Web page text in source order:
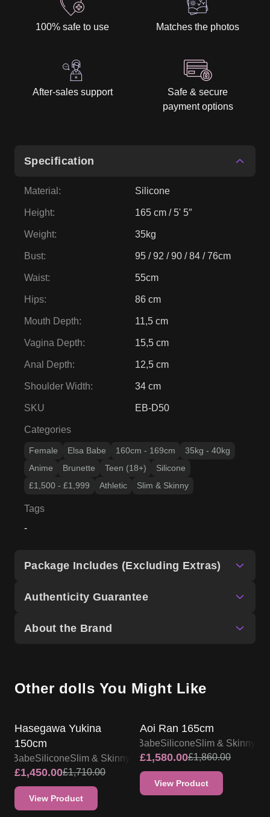
100% safe to use Matches the photos
After-sales support
Safe & secure
payment options
Specification
Material : Silicone
Height: 165 cm / 5' 5″
Weight: 35kg
Bust: 95 / 92 / 90 / 84 / 76cm
Waist: 55cm
Hips: 86 cm
Mouth Depth: 11,5 cm
Vagina Depth: 15,5 cm
Anal Depth: 12,5 cm
Shoulder Width: 34 cm
SKU EB-D50
Categories
Female Elsa Babe 160cm - 169cm
35kg - 40kg
Anime
Brunette Teen (18+)
Silicone
£1,500 - £1,999
Athletic Slim & Skinny
Tags
-
Package Includes (Excluding Extras)
Authenticity Guarantee
About the Brand
Other dolls You Might Like
Hasegawa Yukina
150cm
BabeSiliconeSlim & Skinny
£1,450.00£1,710.00
View Product
Aoi Ran 165cm
Elsa BabeSiliconeSlim & Skinny
£1,580.00£1,860.00
View Product